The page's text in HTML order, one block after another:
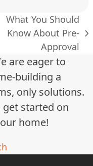
next
What You Should
Know About Pre-
Approval
are eager to
building a
only solutions.
get started on
home!